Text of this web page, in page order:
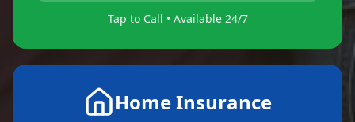
Tap to Call • Available 24/7
Home Insurance